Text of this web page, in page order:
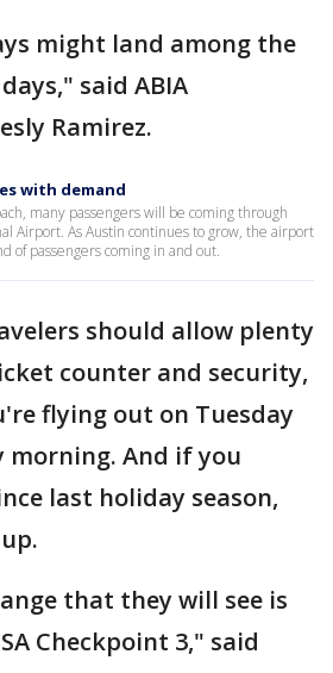
might land among the
said ABIA
Ramirez.
with demand
many passengers will be coming through
Airport. As Austin continues to grow, the airport
of passengers coming in and out.
should allow plenty
counter and security,
flying out on Tuesday
morning. And if you
last holiday season,
that they will see is
Checkpoint 3," said